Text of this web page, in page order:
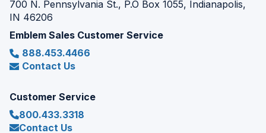
700 N. Pennsylvania St., P.O Box 1055, Indianapolis,
IN 46206
Emblem Sales Customer Service
888.453.4466
Contact Us
Customer Service
800.433.3318
Contact Us